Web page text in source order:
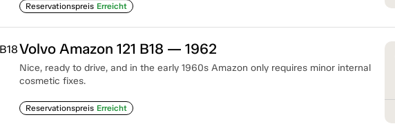
Reservationspreis Erreicht
Volvo Amazon 121 B18 — 1962
Nice, ready to drive, and in the early 1960s Amazon only requires minor internal
cosmetic fixes.
Reservationspreis Erreicht